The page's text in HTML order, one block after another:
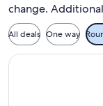
change.
All deals One way
Select Alaska